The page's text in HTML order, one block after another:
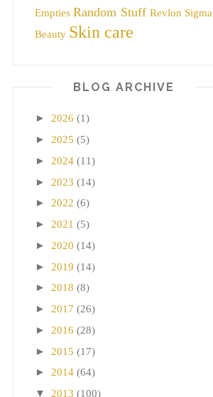
Empties Random Stuff Revlon Sigma
Beauty Skin care
BLOG ARCHIVE
► 2026 (1)
► 2025 (5)
► 2024 (11)
► 2023 (14)
► 2022 (6)
► 2021 (5)
► 2020 (14)
► 2019 (14)
► 2018 (8)
► 2017 (26)
► 2016 (28)
► 2015 (17)
► 2014 (64)
▼ 2013 (100)